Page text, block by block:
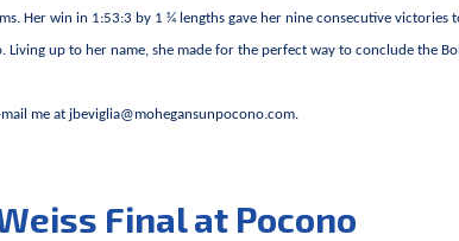
Her win in 1:53:3 by 1 ¼ lengths gave her nine consecutive victories
up to her name, she made for the perfect way to conclude the
me at jbeviglia@mohegansunpocono.com.
Final at Pocono